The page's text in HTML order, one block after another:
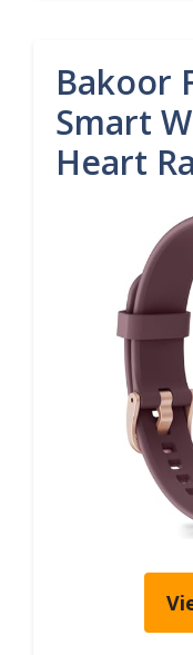
Bakoor
Smart
Heart